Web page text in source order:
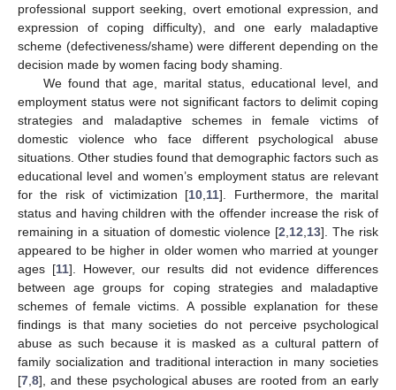
professional support seeking, overt emotional expression, and
expression of coping difficulty), and one early maladaptive
scheme (defectiveness/shame) were different depending on the
decision made by women facing body shaming.
We found that age, marital status, educational level, and
employment status were not significant factors to delimit coping
strategies and maladaptive schemes in female victims of
domestic violence who face different psychological abuse
situations. Other studies found that demographic factors such as
educational level and women’s employment status are relevant
for the risk of victimization [10 11]. Furthermore, the marital
status and having children with the offender increase the risk of
remaining in a situation of domestic violence [2 12 13]. The risk
appeared to be higher in older women who married at younger
ages [11]. However, our results did not evidence differences
between age groups for coping strategies and maladaptive
schemes of female victims. A possible explanation for these
findings is that many societies do not perceive psychological
abuse as such because it is masked as a cultural pattern of
family socialization and traditional interaction in many societies
[7 8], and these psychological abuses are rooted from an early